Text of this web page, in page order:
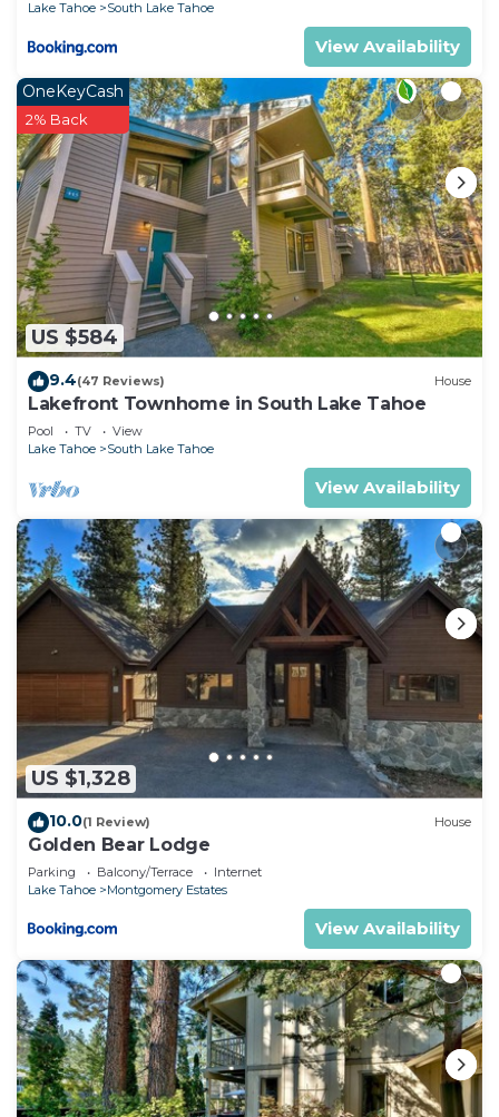
recommend it to their friends and some of them
are repeat guests. House has a friendly
neighborhood, and the Rancho Bijou has
interesting places to visit. If you want to learn
more about the House in Rancho Bijou, such as
places to visit and things to do nearby, you can
check below to learn more.
Lake Tahoe South Lake Tahoe
View Availability
US $584
OneKeyCash
2% Back
9.4(47 Reviews) House
Lakefront Townhome in South Lake Tahoe
Pool TV
View
Lake Tahoe
South Lake Tahoe
View Availability
US $1,328
10.0(1 Review) House
Golden Bear Lodge
Parking Balcony/Terrace
Internet
Lake Tahoe
Montgomery Estates
View Availability